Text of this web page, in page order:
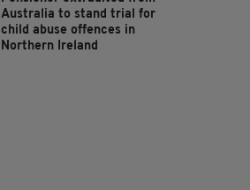
Australia to stand trial for
child abuse offences in
Northern Ireland